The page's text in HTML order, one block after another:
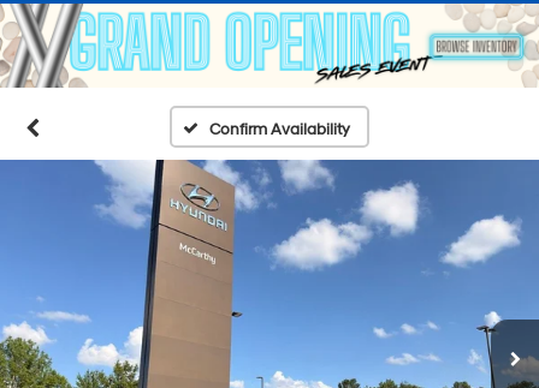
Confirm Availability